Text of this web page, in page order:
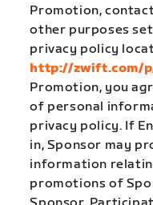
Promotion,
other purposes
privacy policy
http://zwift.com/
Promotion, you
of personal
privacy policy. If
in, Sponsor may
information
promotions of